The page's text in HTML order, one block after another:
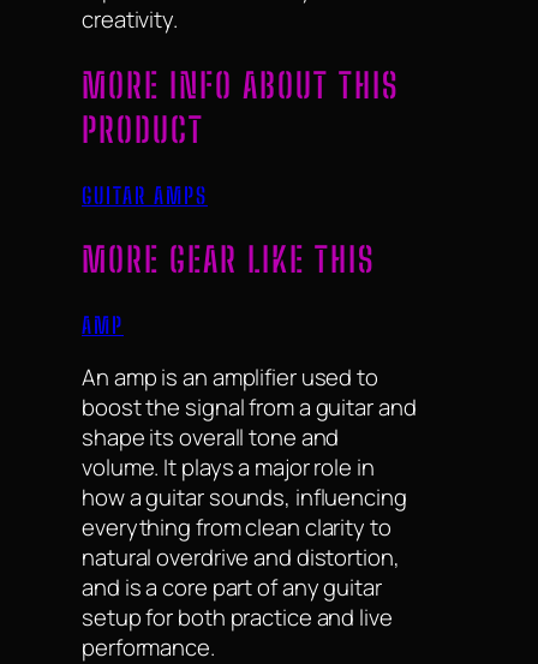
creativity.
MORE INFO ABOUT THIS
PRODUCT
GUITAR AMPS
MORE GEAR LIKE THIS
AMP
An amp is an amplifier used to
boost the signal from a guitar and
shape its overall tone and
volume. It plays a major role in
how a guitar sounds, influencing
everything from clean clarity to
natural overdrive and distortion,
and is a core part of any guitar
setup for both practice and live
performance.